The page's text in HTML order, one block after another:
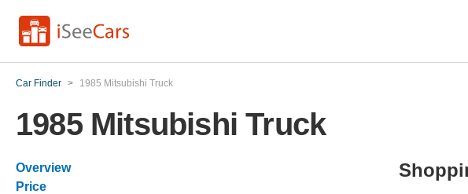
Car Finder > 1985 Mitsubishi Truck
1985 Mitsubishi Truck
Overview
Price